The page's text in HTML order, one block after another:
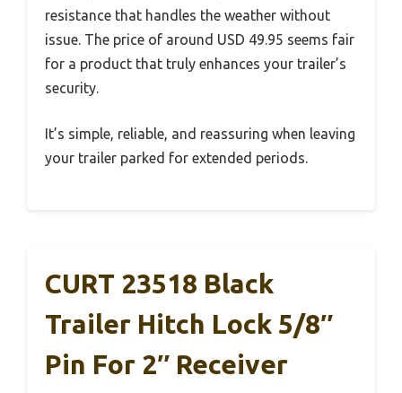
resistance that handles the weather without
issue. The price of around USD 49.95 seems fair
for a product that truly enhances your trailer’s
security.
It’s simple, reliable, and reassuring when leaving
your trailer parked for extended periods.
CURT 23518 Black
Trailer Hitch Lock 5/8″
Pin For 2″ Receiver